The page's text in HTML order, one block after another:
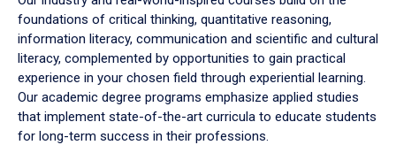
foundations of critical thinking, quantitative reasoning,
information literacy, communication and scientific and cultural
literacy, complemented by opportunities to gain practical
experience in your chosen field through experiential learning.
Our academic degree programs emphasize applied studies
that implement state-of-the-art curricula to educate students
for long-term success in their professions.